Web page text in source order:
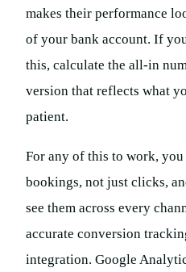
makes their performance
of your bank account. If
this, calculate the all-in
version that reflects what
patient.
For any of this to work, you
bookings, not just clicks,
see them across every
accurate conversion
integration. Google